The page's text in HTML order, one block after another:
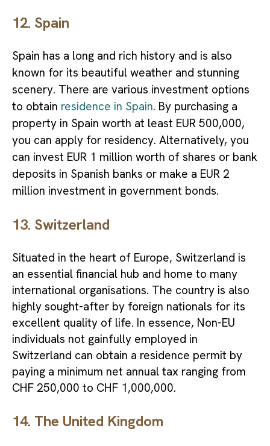
12. Spain
Spain has a long and rich history and is also
known for its beautiful weather and stunning
scenery. There are various investment options
to obtain residence in Spain. By purchasing a
property in Spain worth at least EUR 500,000,
you can apply for residency. Alternatively, you
can invest EUR 1 million worth of shares or bank
deposits in Spanish banks or make a EUR 2
million investment in government bonds.
13. Switzerland
Situated in the heart of Europe, Switzerland is
an essential financial hub and home to many
international organisations. The country is also
highly sought-after by foreign nationals for its
excellent quality of life. In essence, Non-EU
individuals not gainfully employed in
Switzerland can obtain a residence permit by
paying a minimum net annual tax ranging from
CHF 250,000 to CHF 1,000,000.
14. The United Kingdom